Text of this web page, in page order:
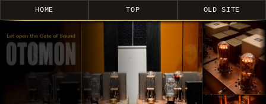
HOME TOP OLD SITE